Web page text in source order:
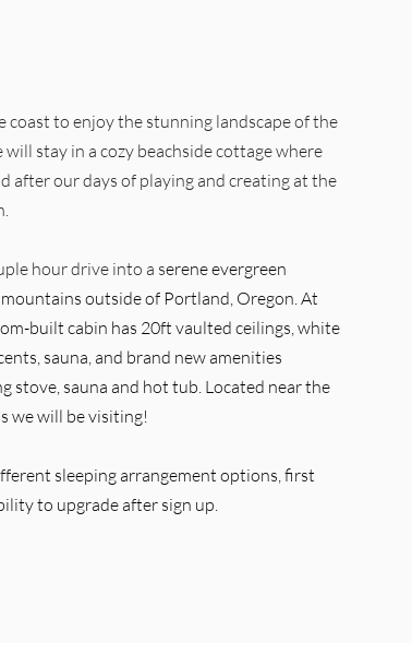
coast to enjoy the stunning landscape of the
will stay in a cozy beachside cottage where
after our days of playing and creating at the
hour drive into a serene evergreen
outside of Portland, Oregon. At
built cabin has 20ft vaulted ceilings, white
sauna, and brand new amenities
stove, sauna and hot tub. Located near the
we will be visiting!
sleeping arrangement options, first
to upgrade after sign up.